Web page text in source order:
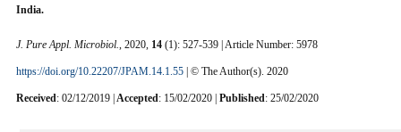
India.
J. Pure Appl. Microbiol., 2020, 14 (1): 527-539 | Article Number: 5978
https://doi.org/10.22207/JPAM.14.1.55 | © The Author(s). 2020
Received: 02/12/2019 | Accepted: 15/02/2020 | Published: 25/02/2020